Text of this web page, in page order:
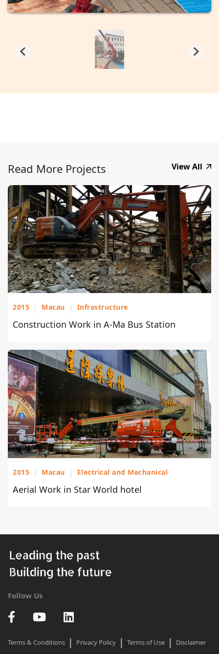
Read More Projects View All
2015 | Macau | Infrastructure
Construction Work in A-Ma Bus Station
2015 | Macau | Electrical and Mechanical
Aerial Work in Star World hotel
Follow Us
Terms & Conditions | Privacy Policy | Terms of Use |
Disclaimer